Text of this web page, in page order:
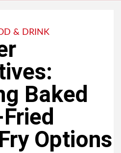
& DRINK
Baked
Options